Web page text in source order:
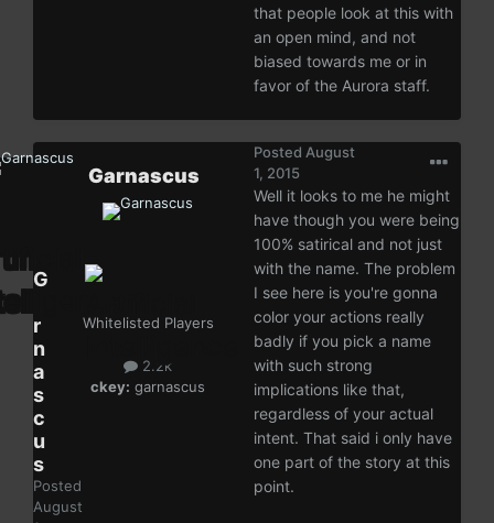
that people look at this with
an open mind, and not
biased towards me or in
favor of the Aurora staff.
G
r
n
a
s
c
u
s
Posted
August
Garnascus
Whitelisted Players
2.2k
ckey: garnascus
Posted August
1, 2015
Well it looks to me he might
have though you were being
100% satirical and not just
with the name. The problem
I see here is you're gonna
color your actions really
badly if you pick a name
with such strong
implications like that,
regardless of your actual
intent. That said i only have
one part of the story at this
point.